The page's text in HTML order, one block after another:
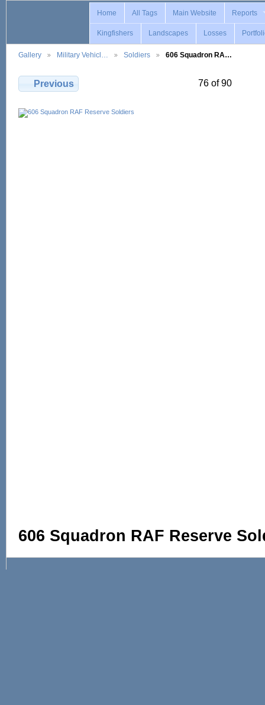
Home All Tags Main Website Reports
Kingfishers Landscapes Losses
Gallery Military Vehicl… Soldiers 606 Squadron RA…
Previous 76 of 90
606 Squadron RAF Reserve